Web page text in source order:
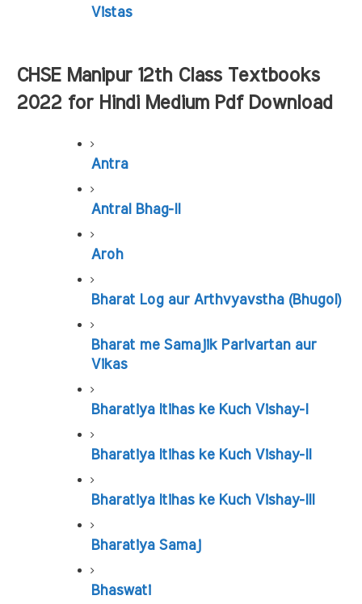
Vistas
CHSE Manipur 12th Class Textbooks
2022 for Hindi Medium Pdf Download
Antra
Antral Bhag-II
Aroh
Bharat Log aur Arthvyavstha (Bhugol)
Bharat me Samajik Parivartan aur
Vikas
Bharatiya Itihas ke Kuch Vishay-I
Bharatiya Itihas ke Kuch Vishay-II
Bharatiya Itihas ke Kuch Vishay-III
Bharatiya Samaj
Bhaswati